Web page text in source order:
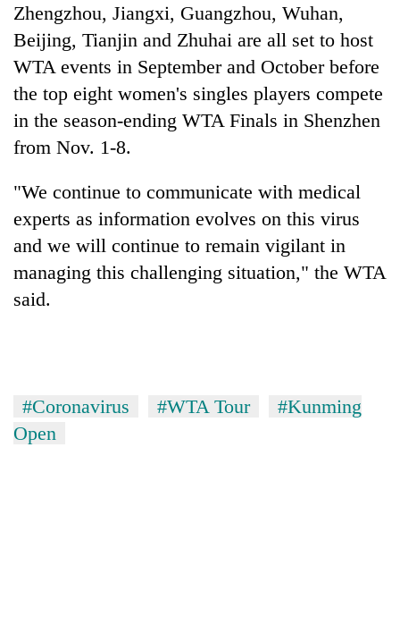
Textile
Industry's
looms
start
running
again
young
leaders
selected
for
USYC
Nepal
Rain
to
continue
across
Nepal
climb
37°C
My
not
need
meditation
Zhengzhou, Jiangxi, Guangzhou, Wuhan,
Beijing, Tianjin and Zhuhai are all set to host
WTA events in September and October before
the top eight women's singles players compete
in the season-ending WTA Finals in Shenzhen
from Nov. 1-8.
"We continue to communicate with medical
experts as information evolves on this virus
and we will continue to remain vigilant in
managing this challenging situation," the WTA
said.
#Coronavirus #WTA Tour
#Kunming
Open